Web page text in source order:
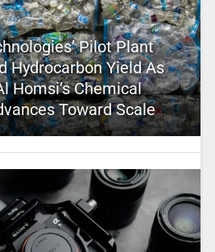
Pilot Plant
Hydrocarbon Yield As
Homsi’s Chemical
Toward Scale